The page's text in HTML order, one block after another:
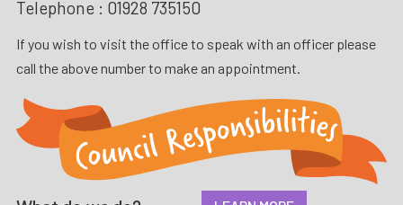
Telephone : 01928 735150
If you wish to visit the office to speak with an officer please
call the above number to make an appointment.